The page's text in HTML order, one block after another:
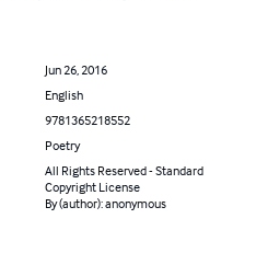
Jun 26, 2016
English
9781365218552
Poetry
All Rights Reserved - Standard
Copyright License
By (author): anonymous